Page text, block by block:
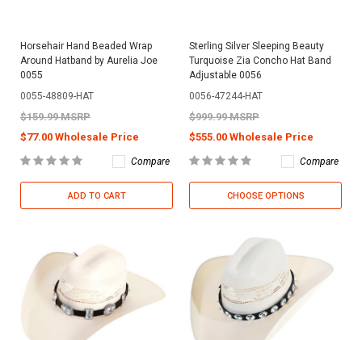
Horsehair Hand Beaded Wrap
Around Hatband by Aurelia Joe
0055
0055-48809-HAT
$159.99 MSRP
$77.00 Wholesale Price
Compare
ADD TO CART
Sterling Silver Sleeping Beauty
Turquoise Zia Concho Hat Band
Adjustable 0056
0056-47244-HAT
$999.99 MSRP
$555.00 Wholesale Price
Compare
CHOOSE OPTIONS